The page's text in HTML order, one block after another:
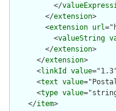
          </
        </
extension>
        <
extension url
          <
valueString
        </
extension>
      </
extension>
      <
linkId value
      <
text value
      <
type value
    </
item>